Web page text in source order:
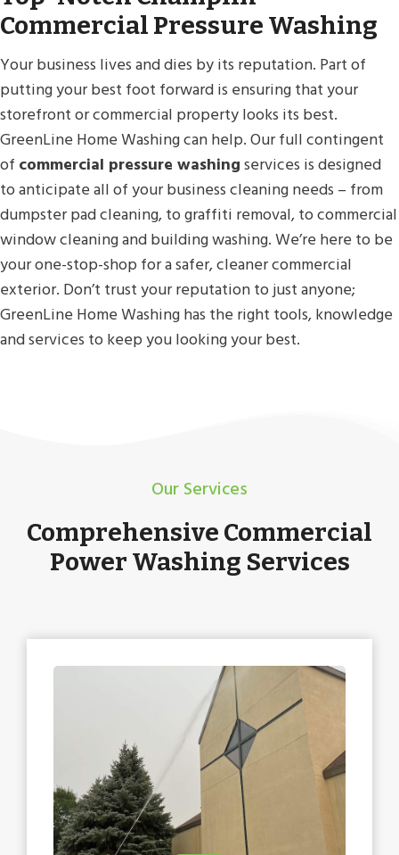
Commercial Pressure Washing
Your business lives and dies by its reputation. Part of
putting your best foot forward is ensuring that your
storefront or commercial property looks its best.
GreenLine Home Washing can help. Our full contingent
of commercial pressure washingservices is designed
to anticipate all of your business cleaning needs – from
dumpster pad cleaning, to graffiti removal, to commercial
window cleaning and building washing. We’re here to be
your one-stop-shop for a safer, cleaner commercial
exterior. Don’t trust your reputation to just anyone;
GreenLine Home Washing has the right tools, knowledge
and services to keep you looking your best.
Our Services
Comprehensive Commercial
Power Washing Services